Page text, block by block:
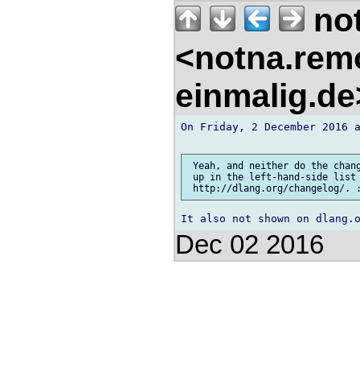
On Friday, 2 December
Yeah, and neither do the
up in the left-hand-side list
Dec 02 2016